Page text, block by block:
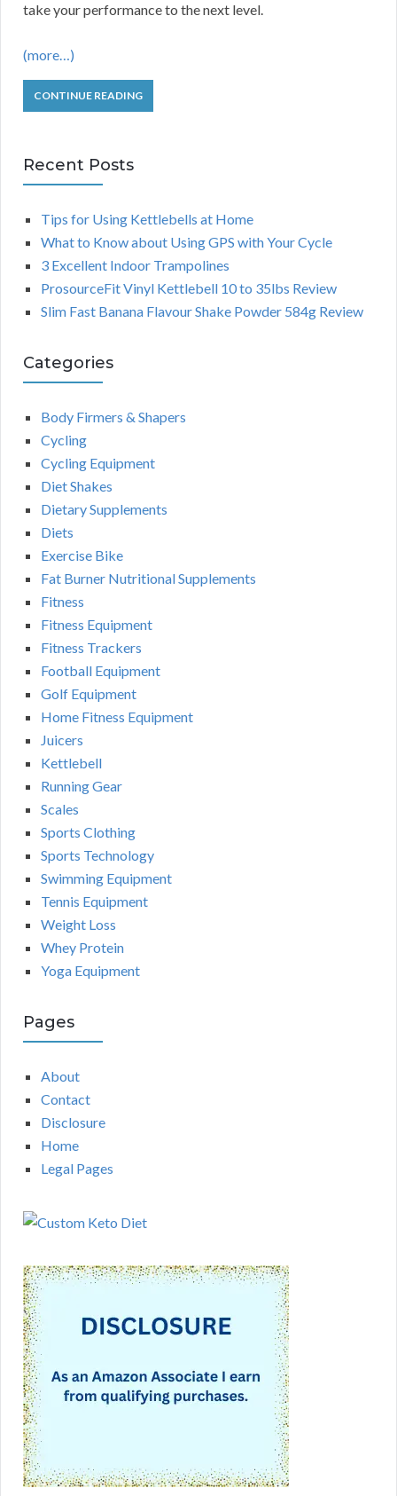
take your performance to the next level.
(more…)
CONTINUE READING
Recent Posts
Tips for Using Kettlebells at Home
What to Know about Using GPS with Your Cycle
3 Excellent Indoor Trampolines
ProsourceFit Vinyl Kettlebell 10 to 35lbs Review
Slim Fast Banana Flavour Shake Powder 584g Review
Categories
Body Firmers & Shapers
Cycling
Cycling Equipment
Diet Shakes
Dietary Supplements
Diets
Exercise Bike
Fat Burner Nutritional Supplements
Fitness
Fitness Equipment
Fitness Trackers
Football Equipment
Golf Equipment
Home Fitness Equipment
Juicers
Kettlebell
Running Gear
Scales
Sports Clothing
Sports Technology
Swimming Equipment
Tennis Equipment
Weight Loss
Whey Protein
Yoga Equipment
Pages
About
Contact
Disclosure
Home
Legal Pages